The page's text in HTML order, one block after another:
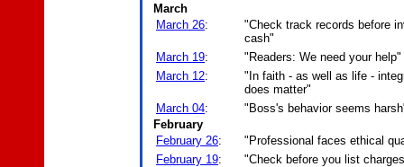
March
March 26:
"Check track records before
cash"
March 19:
"Readers: We need your help"
March 12:
"In faith - as well as life -
does matter"
March 04:
"Boss's behavior seems
February
February 26:
"Professional faces ethical
February 19:
"Check before you list